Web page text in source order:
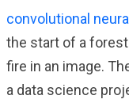
convolutional
the start of a
fire in an image.
a data science